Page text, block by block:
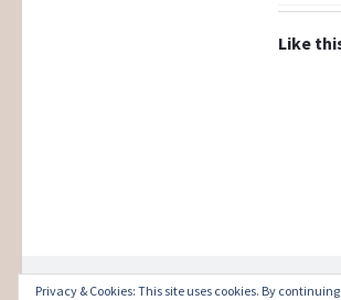
Like
Privacy & Cookies: This site uses cookies. By